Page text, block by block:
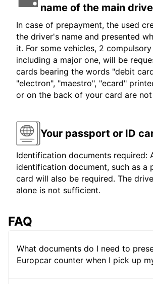
name of the main
In case of prepayment, the used
the driver's name and presented
it. For some vehicles, 2
including a major one, will be
cards bearing the words "debit
"electron", "maestro", "ecard"
or on the back of your card are
Your passport or ID
Identification documents required:
identification document, such as a
card will also be required. The
alone is not sufficient.
FAQ
What documents do I need to
Europcar counter when I pick up